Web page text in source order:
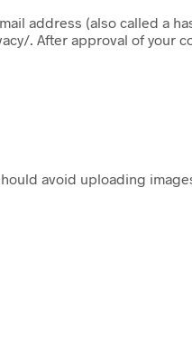
address (also called a
. After approval of your
avoid uploading